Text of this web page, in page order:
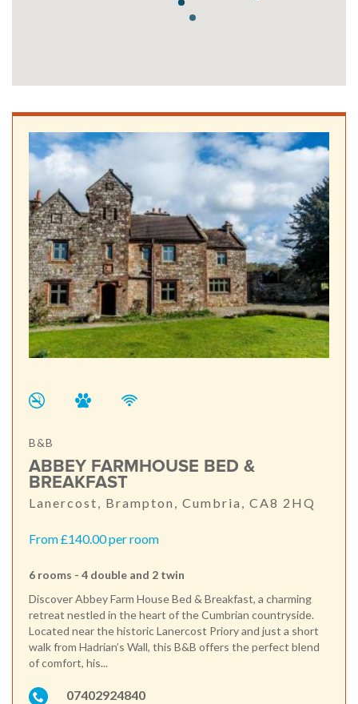
B&B
ABBEY FARMHOUSE BED &
BREAKFAST
Lanercost, Brampton, Cumbria, CA8 2HQ
From £140.00 per room
6 rooms - 4 double and 2 twin
Discover Abbey Farm House Bed & Breakfast, a charming
retreat nestled in the heart of the Cumbrian countryside.
Located near the historic Lanercost Priory and just a short
walk from Hadrian’s Wall, this B&B offers the perfect blend
of comfort, his...
07402924840